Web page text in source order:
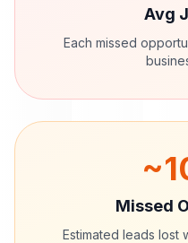
Avg
Each missed
~
Missed
Estimated leads lost